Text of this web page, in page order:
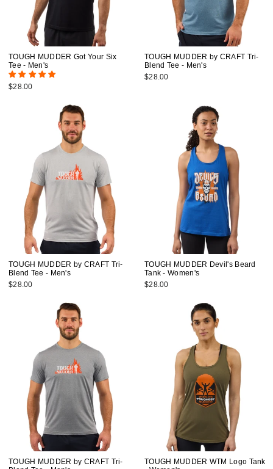
TOUGH MUDDER Got Your Six
Tee - Men's
$28.00
TOUGH MUDDER by CRAFT Tri-
Blend Tee - Men's
$28.00
TOUGH MUDDER by CRAFT Tri-
Blend Tee - Men's
$28.00
TOUGH MUDDER Devil's Beard
Tank - Women's
$28.00
TOUGH MUDDER by CRAFT Tri-
TOUGH MUDDER WTM Logo Tank